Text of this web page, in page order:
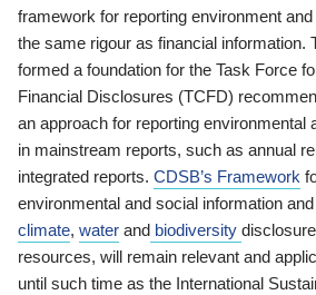
framework for reporting environment
the same rigour as financial information.
formed a foundation for the Task Force
Financial Disclosures (TCFD)
an approach for reporting environmental
in mainstream reports, such as annual
integrated reports. CDSB’s Framework
environmental and social information
climate, water and biodiversity
resources, will remain relevant and
until such time as the International